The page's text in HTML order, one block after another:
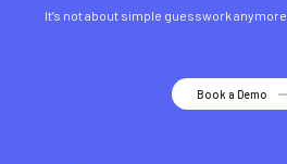
It’s not about simple guesswork anymore,
Book a Demo